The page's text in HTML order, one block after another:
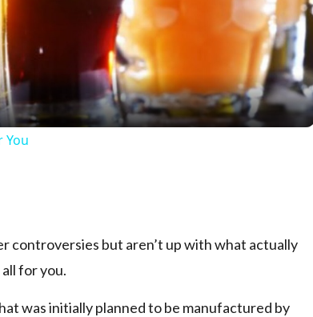
You
controversies but aren’t up with what actually
for you.
was initially planned to be manufactured by